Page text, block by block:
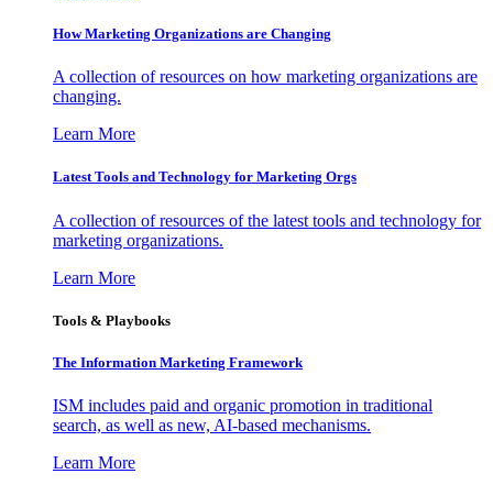
How Marketing Organizations are Changing
A collection of resources on how marketing organizations are
changing.
Learn More
Latest Tools and Technology for Marketing Orgs
A collection of resources of the latest tools and technology for
marketing organizations.
Learn More
Tools & Playbooks
The Information Marketing Framework
ISM includes paid and organic promotion in traditional
search, as well as new, AI-based mechanisms.
Learn More